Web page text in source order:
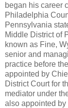
began his career
Philadelphia
Pennsylvania
Middle District of
known as Fine,
senior and
practice before
appointed by
District Court for
mediator under
also appointed by